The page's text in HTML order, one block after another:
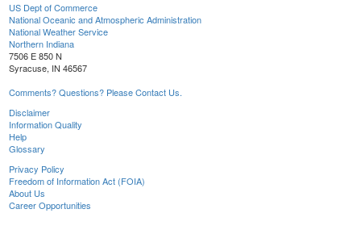
US Dept of Commerce
National Oceanic and Atmospheric Administration
National Weather Service
Northern Indiana
7506 E 850 N
Syracuse, IN 46567
Comments? Questions? Please Contact Us.
Disclaimer
Information Quality
Help
Glossary
Privacy Policy
Freedom of Information Act (FOIA)
About Us
Career Opportunities